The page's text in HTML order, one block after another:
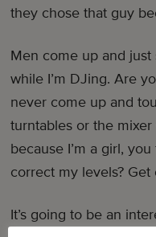
they chose that guy
Men come up and
while I’m DJing. Are
never come up and
turntables or the
because I’m a girl,
correct my levels? Get
It’s going to be an